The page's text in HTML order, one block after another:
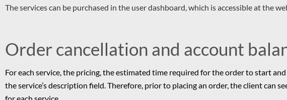
The services can be purchased in the user dashboard, which is accessible at the
Order cancellation and account
For each service, the pricing, the estimated time required for the order to start
the service’s description field. Therefore, prior to placing an order, the client can